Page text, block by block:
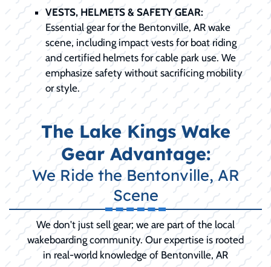
VESTS, HELMETS & SAFETY GEAR:
Essential gear for the Bentonville, AR wake
scene, including impact vests for boat riding
and certified helmets for cable park use. We
emphasize safety without sacrificing mobility
or style.
The Lake Kings Wake
Gear Advantage:
We Ride the Bentonville, AR
Scene
We don't just sell gear; we are part of the local
wakeboarding community. Our expertise is rooted
in real-world knowledge of Bentonville, AR